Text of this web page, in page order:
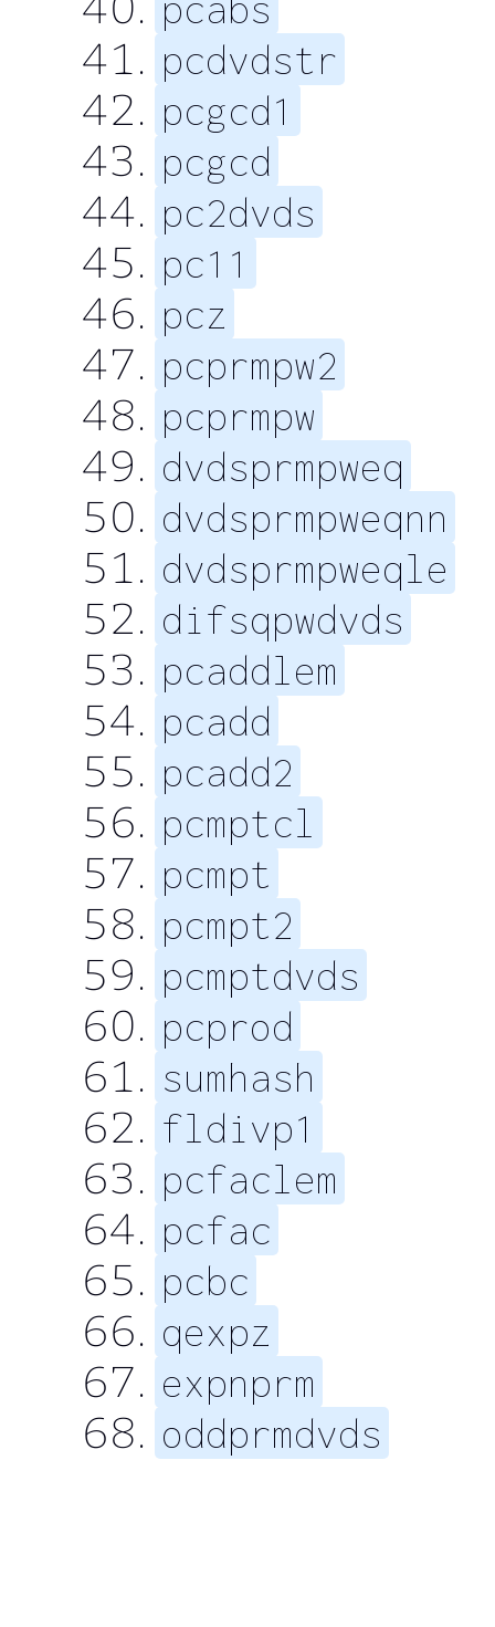
pcdvdstr
pcgcd1
pcgcd
pc2dvds
pc11
pcz
pcprmpw2
pcprmpw
dvdsprmpweq
dvdsprmpweqnn
dvdsprmpweqle
difsqpwdvds
pcaddlem
pcadd
pcadd2
pcmptcl
pcmpt
pcmpt2
pcmptdvds
pcprod
sumhash
fldivp1
pcfaclem
pcfac
pcbc
qexpz
expnprm
oddprmdvds